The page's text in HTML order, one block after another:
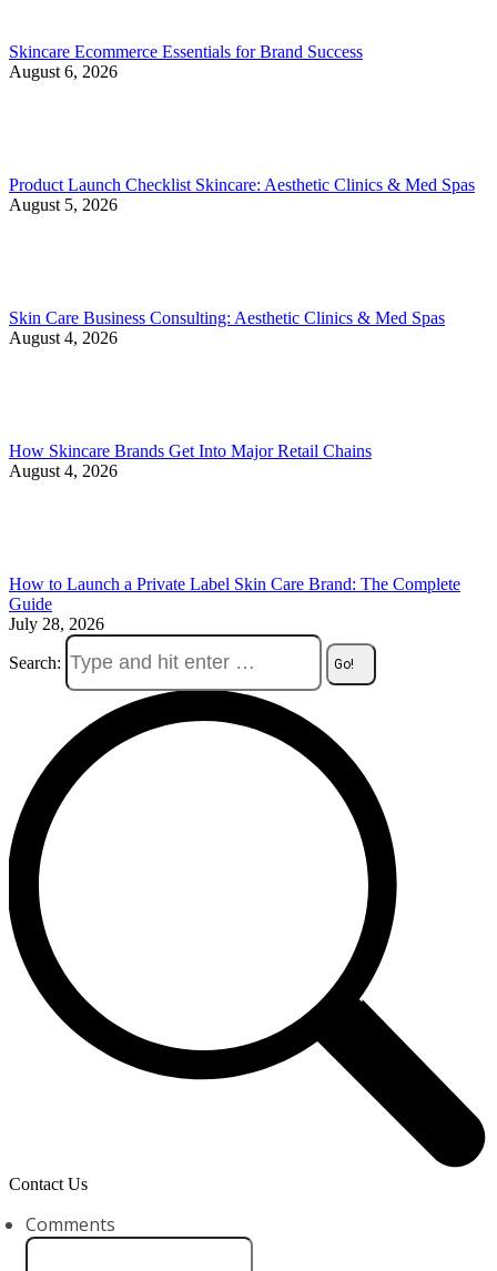
Skincare Ecommerce Essentials for Brand Success
August 6, 2026
Product Launch Checklist Skincare: Aesthetic Clinics & Med Spas
August 5, 2026
Skin Care Business Consulting: Aesthetic Clinics & Med Spas
August 4, 2026
How Skincare Brands Get Into Major Retail Chains
August 4, 2026
How to Launch a Private Label Skin Care Brand: The Complete
Guide
July 28, 2026
Search:
Contact Us
Comments